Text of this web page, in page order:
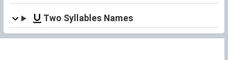
Two Syllables Names